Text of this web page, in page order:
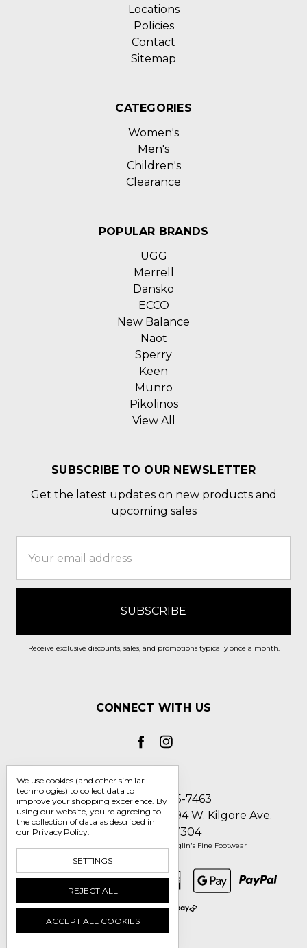
Locations
Policies
Contact
Sitemap
CATEGORIES
Women's
Men's
Children's
Clearance
POPULAR BRANDS
UGG
Merrell
Dansko
ECCO
New Balance
Naot
Sperry
Keen
Munro
Pikolinos
View All
SUBSCRIBE TO OUR NEWSLETTER
Get the latest updates on new products and
upcoming sales
Address
Receive exclusive discounts, sales, and promotions typically once a month.
CONNECT WITH US
Call us 1-800-705-7463
Englin's Fine Footwear 5794 W. Kilgore Ave.
Muncie, IN 47304
© 2026 Englin's Fine Footwear
We use cookies (and other similar
technologies) to collect data to
improve your shopping experience. By
using our website, you're agreeing to
the collection of data as described in
our Privacy Policy.
SETTINGS
REJECT ALL
ACCEPT ALL COOKIES